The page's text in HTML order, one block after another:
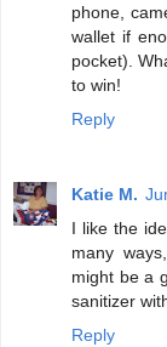
phone,
wallet if
pocket).
to win!
Reply
Katie M.
I like the
many
might be a
sanitizer
Reply